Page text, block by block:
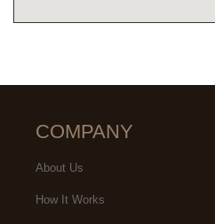
COMPANY
About Us
How It Works